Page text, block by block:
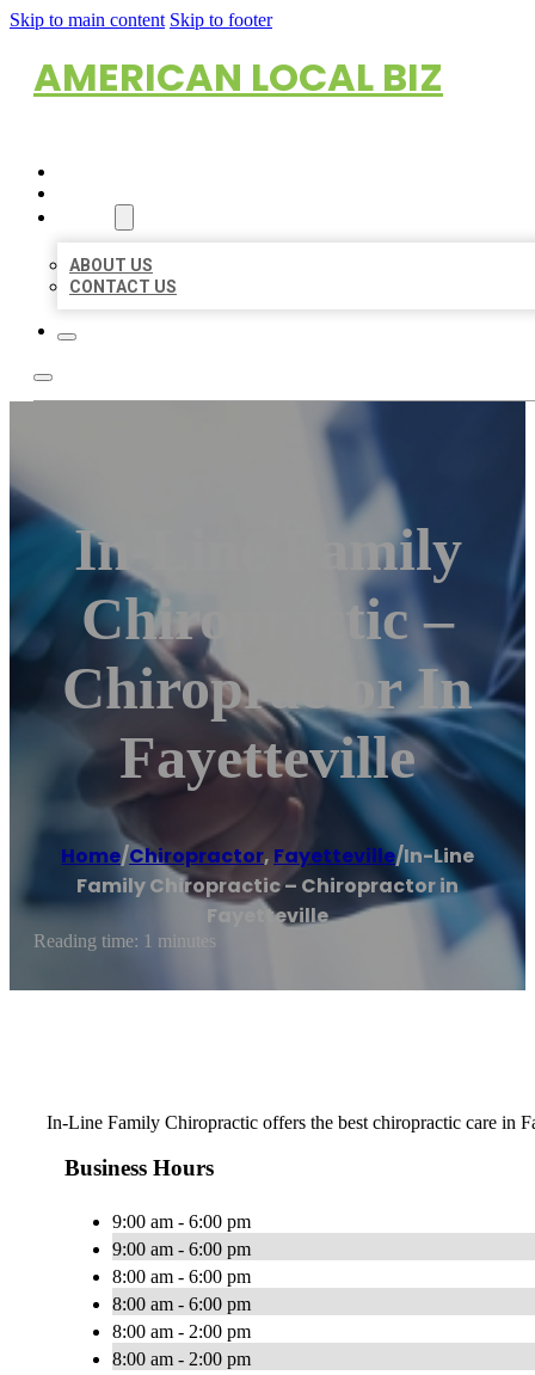
Skip to main content Skip to footer
AMERICAN LOCAL BIZ
ABOUT US
CONTACT US
In-Line Family
Chiropractic –
Chiropractor In
Fayetteville
Home/Chiropractor, Fayetteville/In-Line
Family Chiropractic – Chiropractor in
Fayetteville
Reading time: 1 minutes
In-Line Family Chiropractic offers the best chiropractic care in
Business Hours
9:00 am - 6:00 pm
9:00 am - 6:00 pm
8:00 am - 6:00 pm
8:00 am - 6:00 pm
8:00 am - 2:00 pm
8:00 am - 2:00 pm